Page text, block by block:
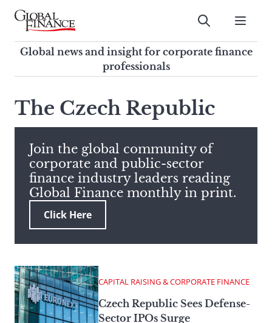
Skip
contentGlobal Finance Magazine
Global news and insight for
corporate finance professionals
Submit
Global news and insight for corporate finance
professionals
search
this
site,
enter
a
search
term
The Czech Republic
Join the global community of
corporate and public-sector
finance industry leaders reading
Global Finance monthly in print.
Click Here
CAPITAL RAISING & CORPORATE FINANCE
Czech Republic Sees Defense-
Sector IPOs Surge